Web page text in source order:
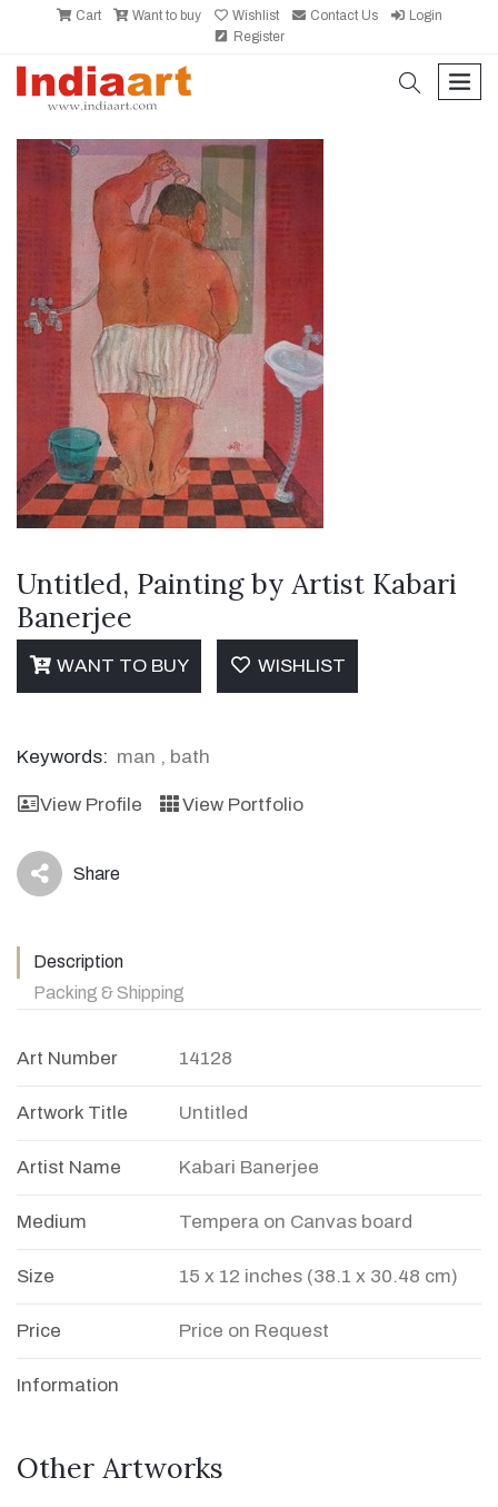
Cart Want to buy Wishlist Contact Us
Login
Register
search
Untitled, Painting by Artist Kabari
Banerjee
WANT TO BUY WISHLIST
Keywords: man , bath
View Profile View Portfolio
icon Share
Description
Packing & Shipping
Art Number 14128
Artwork Title Untitled
Artist Name Kabari Banerjee
Medium Tempera on Canvas board
Size 15 x 12 inches (38.1 x 30.48 cm)
Price Price on Request
Information
Other Artworks